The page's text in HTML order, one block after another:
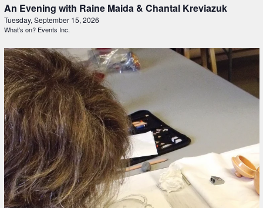
An Evening with Raine Maida & Chantal Kreviazuk
Tuesday, September 15, 2026
What’s on? Events Inc.